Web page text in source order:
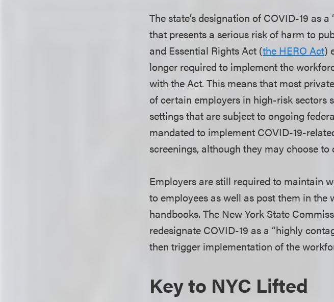
The state’s designation of COVID-19 as
that presents a serious risk of harm to
and Essential Rights Act (the HERO Act)
longer required to implement the
with the Act. This means that most
of certain employers in high-risk sectors
settings that are subject to ongoing
mandated to implement COVID-19-
screenings, although they may choose to
Employers are still required to maintain
to employees as well as post them in
handbooks. The New York State
redesignate COVID-19 as a “highly
then trigger implementation of the
Key to NYC Lifted